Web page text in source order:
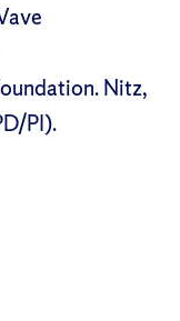
Nitz,
PI).